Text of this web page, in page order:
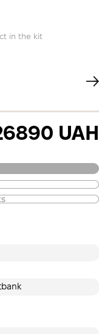
in the kit
UAH
is
payments. No
of payments is